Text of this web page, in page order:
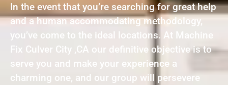
In the event that you’re searching for great help
and a human accommodating methodology,
you’ve come to the ideal locations. At Machine
Fix Culver City ,CA our definitive objective is to
serve you and make your experience a
charming one, and our group will persevere